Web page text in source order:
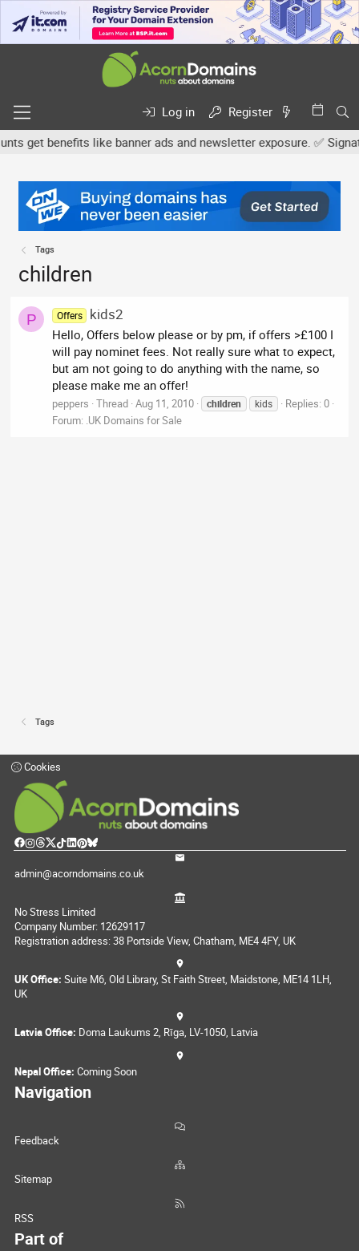
Log in
Register
benefits like banner ads and newsletter exposure. ✅
Tags
children
P Offers kids2
Hello, Offers below please or by pm, if offers >£100 I
will pay nominet fees. Not really sure what to expect,
but am not going to do anything with the name, so
please make me an offer!
peppers Thread Aug 11, 2010 children kids
Replies: 0
Forum: .UK Domains for Sale
Tags
Cookies
admin@acorndomains.co.uk
No Stress Limited
Company Number: 12629117
Registration address: 38 Portside View, Chatham, ME4 4FY, UK
UK Office: Suite M6, Old Library, St Faith Street, Maidstone, ME14 1LH,
UK
Latvia Office: Doma Laukums 2, Rīga, LV-1050, Latvia
Nepal Office: Coming Soon
Navigation
Feedback
Sitemap
RSS
Part of